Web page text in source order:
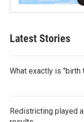
Latest Stories
What exactly is "birth
Redistricting played